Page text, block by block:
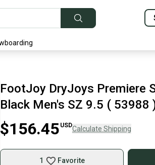
FootJoy DryJoys Premiere
Black Men's SZ 9.5 ( 53988
$156.45 USDCalculate Shipping
1 Favorite